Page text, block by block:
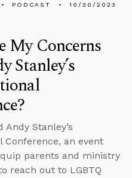
PODCAST 10/30/2023
My Concerns
Stanley’s
Stanley’s
Conference, an event
parents and ministry
reach out to LGBTQ